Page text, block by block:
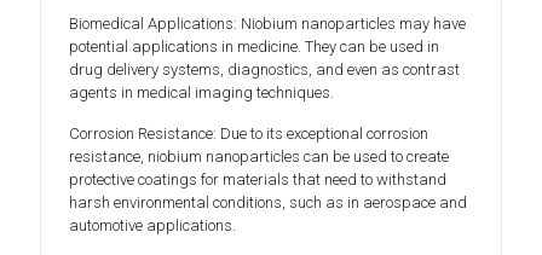
Biomedical Applications: Niobium nanoparticles may have
potential applications in medicine. They can be used in
drug delivery systems, diagnostics, and even as contrast
agents in medical imaging techniques.
Corrosion Resistance: Due to its exceptional corrosion
resistance, niobium nanoparticles can be used to create
protective coatings for materials that need to withstand
harsh environmental conditions, such as in aerospace and
automotive applications.